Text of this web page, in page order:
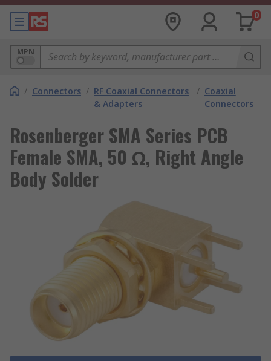
0
MPN
/ Connectors / RF Coaxial Connectors
& Adapters
/ Coaxial
Connectors
Rosenberger SMA Series PCB
Female SMA, 50 Ω, Right Angle
Body Solder